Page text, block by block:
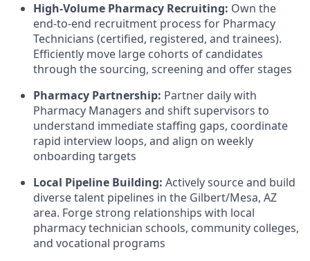
High-Volume Pharmacy Recruiting: Own the
end-to-end recruitment process for Pharmacy
Technicians (certified, registered, and trainees).
Efficiently move large cohorts of candidates
through the sourcing, screening and offer stages
Pharmacy Partnership: Partner daily with
Pharmacy Managers and shift supervisors to
understand immediate staffing gaps, coordinate
rapid interview loops, and align on weekly
onboarding targets
Local Pipeline Building: Actively source and build
diverse talent pipelines in the Gilbert/Mesa, AZ
area. Forge strong relationships with local
pharmacy technician schools, community colleges,
and vocational programs